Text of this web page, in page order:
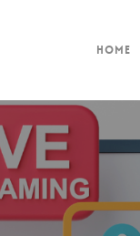
Home